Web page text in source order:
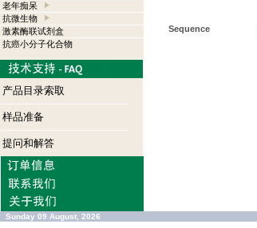
老年痴呆
抗微生物
激素酶联试剂盒
抗癌小分子化合物
产品目录索取
样品准备
提问和解答
Sequence
Sunday 09 August, 2026